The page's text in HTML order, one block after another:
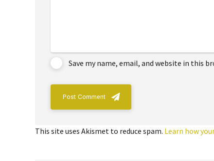
Save my name, email, and website in this
Post Comment
This site uses Akismet to reduce spam. Learn how